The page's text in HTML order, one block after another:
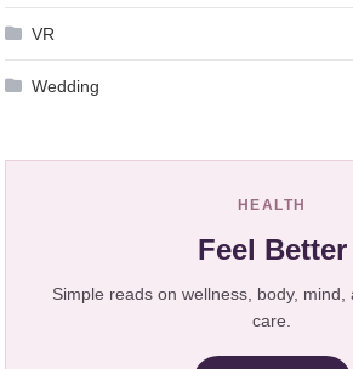
VR
Wedding
HEALTH
Feel Better
Simple reads on wellness, body, mind,
care.